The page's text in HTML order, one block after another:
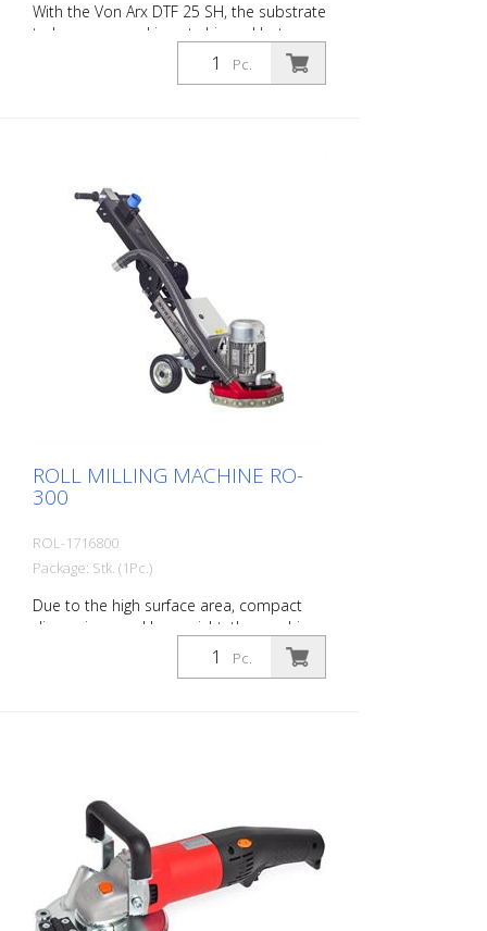
With the Von Arx DTF 25 SH, the substrate
to be processed is not chipped but
carefully ground down. As a result, the
machine runs smoothly and achieves a
milling, we offer a corresponding
diamond blade version for coarse and
fine work. To prevent the diamond blades
from overheating, the machine's water
cooling system must be connected. The
machine is available as an 11 kW version
with hydraulic feed. The side milling cutter
must not be operated together with the
main cylinder. Working width: 250 mm
Pc.
ROLL MILLING MACHINE RO-
300
ROL-1716800
Package: Stk. (1Pc.)
Due to the high surface area, compact
dimensions and low weight, the machine
is an ideal companion on all construction
sites. Innovative components set new
Technical specifications: Power: 2.200
watts / 230V Speed: 1650 rpm Weight: 63
kg Working width: 300 mm
Pc.